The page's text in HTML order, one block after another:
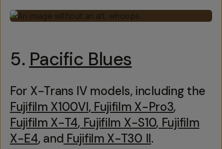
5. Pacific Blues
For X-Trans IV models, including the
Fujifilm X100VI, Fujifilm X-Pro3,
Fujifilm X-T4, Fujifilm X-S10, Fujifilm
X-E4, and Fujifilm X-T30 II.